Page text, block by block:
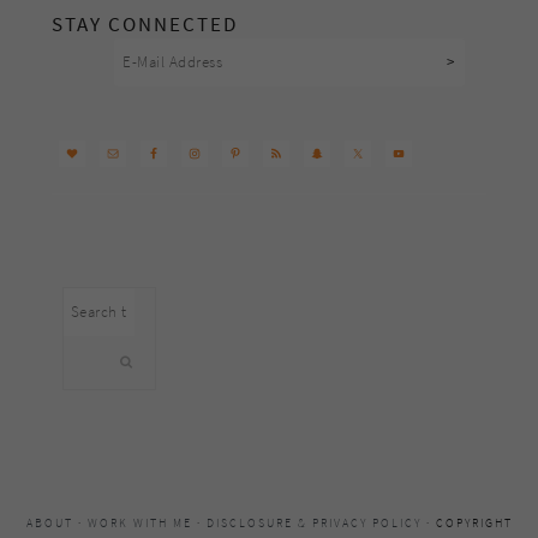
STAY CONNECTED
Search
ABOUT · WORK WITH ME · DISCLOSURE & PRIVACY POLICY · COPYRIGHT